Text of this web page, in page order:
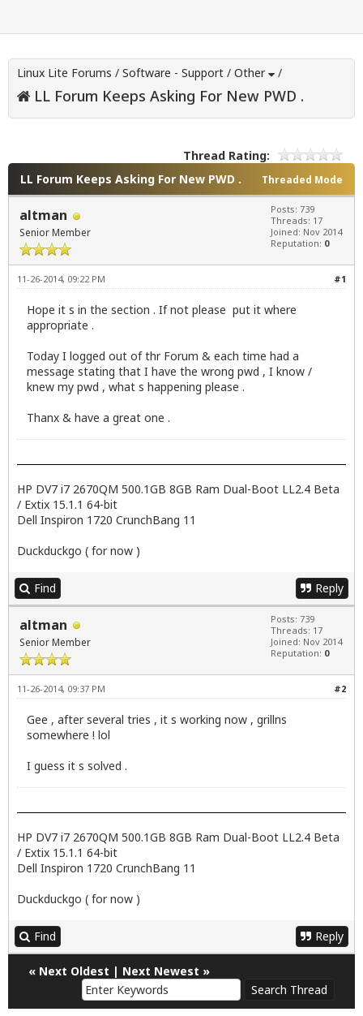
Linux Lite Forums / Software - Support / Other /
LL Forum Keeps Asking For New PWD .
Thread Rating:
Threaded Mode
LL Forum Keeps Asking For New PWD .
altman
Senior Member
Posts: 739
Threads: 17
Joined: Nov 2014
Reputation: 0
#1
11-26-2014, 09:22 PM
Hope it s in the section . If not please put it where
appropriate .
Today I logged out of thr Forum & each time had a
message stating that I have the wrong pwd , I know /
knew my pwd , what s happening please .
Thanx & have a great one .
HP DV7 i7 2670QM 500.1GB 8GB Ram Dual-Boot LL2.4 Beta
/ Extix 15.1.1 64-bit
Dell Inspiron 1720 CrunchBang 11
Duckduckgo ( for now )
Find Reply
altman
Senior Member
Posts: 739
Threads: 17
Joined: Nov 2014
Reputation: 0
#2
11-26-2014, 09:37 PM
Gee , after several tries , it s working now , grillns
somewhere ! lol
I guess it s solved .
HP DV7 i7 2670QM 500.1GB 8GB Ram Dual-Boot LL2.4 Beta
/ Extix 15.1.1 64-bit
Dell Inspiron 1720 CrunchBang 11
Duckduckgo ( for now )
Find Reply
« Next Oldest | Next Newest »